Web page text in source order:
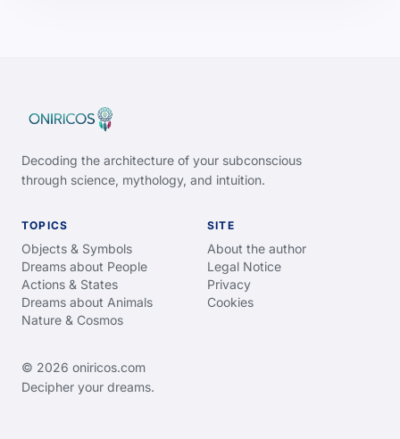
Decoding the architecture of your subconscious
through science, mythology, and intuition.
TOPICS
Objects & Symbols
Dreams about People
Actions & States
Dreams about Animals
Nature & Cosmos
SITE
About the author
Legal Notice
Privacy
Cookies
© 2026 oniricos.com
Decipher your dreams.